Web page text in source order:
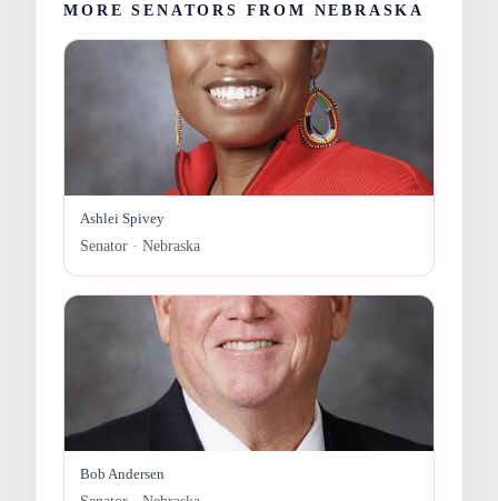
MORE SENATORS FROM NEBRASKA
Ashlei Spivey
Senator · Nebraska
Bob Andersen